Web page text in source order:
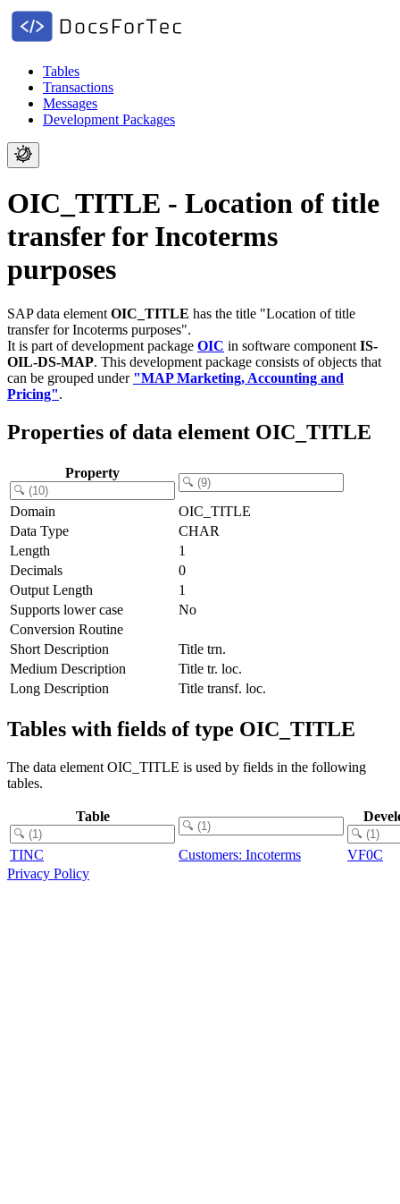
Tables
Transactions
Messages
Development Packages
OIC_TITLE - Location of title
transfer for Incoterms
purposes
SAP data element OIC_TITLE has the title "Location of title
transfer for Incoterms purposes".
It is part of development package OIC in software component IS-
OIL-DS-MAP. This development package consists of objects that
can be grouped under "MAP Marketing, Accounting and
Pricing".
Properties of data element OIC_TITLE
Property
Domain
OIC_TITLE
Data Type
CHAR
Length
1
Decimals
0
Output Length
1
Supports lower case
No
Conversion Routine
Short Description
Title trn.
Medium Description
Title tr. loc.
Long Description
Title transf. loc.
Tables with fields of type OIC_TITLE
The data element OIC_TITLE is used by fields in the following
tables.
Table
TINC Customers: Incoterms
VF0C
Privacy Policy